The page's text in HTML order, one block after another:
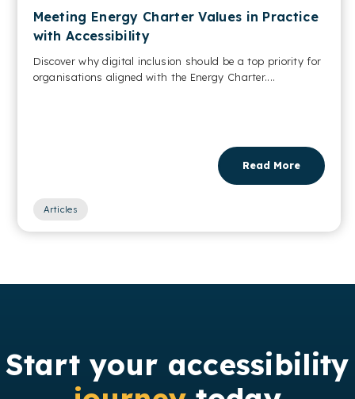
Meeting Energy Charter Values in Practice
with Accessibility
Discover why digital inclusion should be a top priority for
organisations aligned with the Energy Charter....
Read More
Articles
Start your accessibility